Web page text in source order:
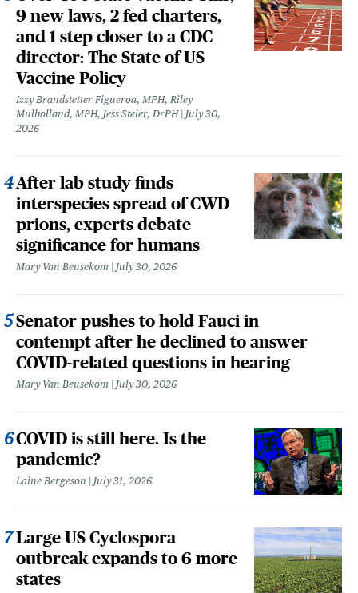
9 new laws, 2 fed charters,
and 1 step closer to a CDC
director: The State of US
Vaccine Policy
Izzy Brandstetter Figueroa, MPH, Riley
Mulholland, MPH, Jess Steier, DrPH July 30,
2026
After lab study finds
interspecies spread of CWD
prions, experts debate
significance for humans
Mary Van Beusekom July 30, 2026
Senator pushes to hold Fauci in
contempt after he declined to answer
COVID-related questions in hearing
Mary Van Beusekom July 30, 2026
COVID is still here. Is the
pandemic?
Laine Bergeson July 31, 2026
Large US Cyclospora
outbreak expands to 6 more
states